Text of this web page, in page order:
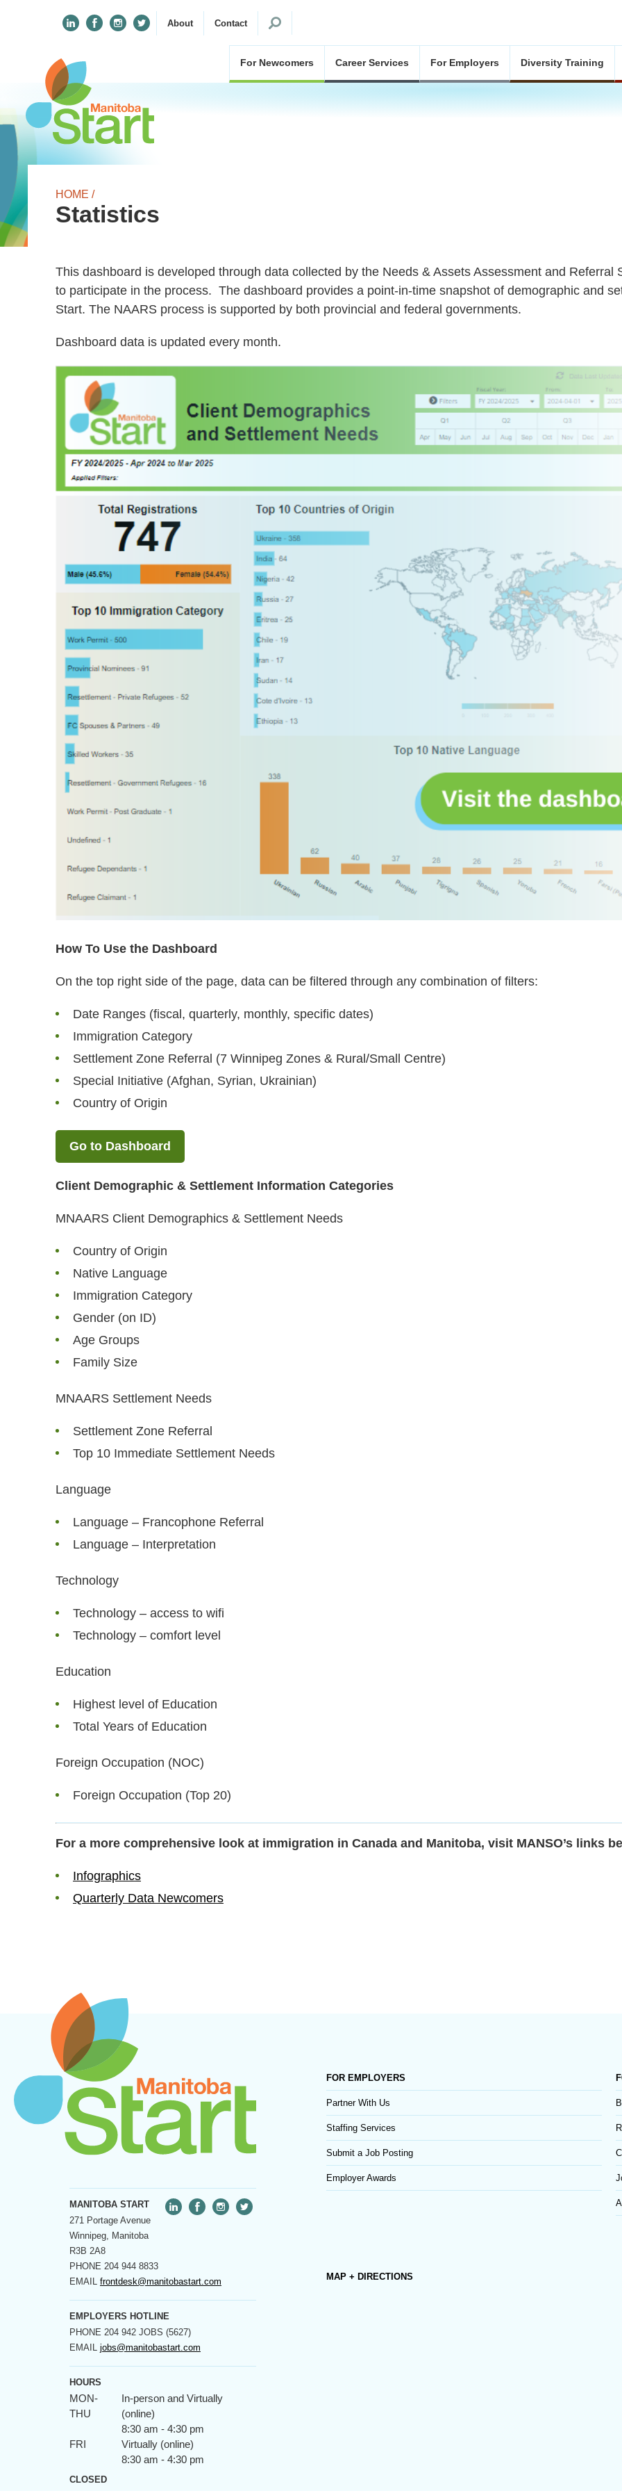
About Contact
Search
For Newcomers Career Services For Employers Diversity Training
HOME /
Statistics
This dashboard is developed through data collected by the Needs & Assets Assessment and
to participate in the process. The dashboard provides a point-in-time snapshot of demographic and
Start. The NAARS process is supported by both provincial and federal governments.
Dashboard data is updated every month.
How To Use the Dashboard
On the top right side of the page, data can be filtered through any combination of filters:
Date Ranges (fiscal, quarterly, monthly, specific dates)
Immigration Category
Settlement Zone Referral (7 Winnipeg Zones & Rural/Small Centre)
Special Initiative (Afghan, Syrian, Ukrainian)
Country of Origin
Go to Dashboard
Client Demographic & Settlement Information Categories
MNAARS Client Demographics & Settlement Needs
Country of Origin
Native Language
Immigration Category
Gender (on ID)
Age Groups
Family Size
MNAARS Settlement Needs
Settlement Zone Referral
Top 10 Immediate Settlement Needs
Language
Language – Francophone Referral
Language – Interpretation
Technology
Technology – access to wifi
Technology – comfort level
Education
Highest level of Education
Total Years of Education
Foreign Occupation (NOC)
Foreign Occupation (Top 20)
For a more comprehensive look at immigration in Canada and Manitoba, visit MANSO’s links
Infographics
Quarterly Data Newcomers
MANITOBA START
271 Portage Avenue
Winnipeg, Manitoba
R3B 2A8
PHONE 204 944 8833
EMAIL frontdesk@manitobastart.com
EMPLOYERS HOTLINE
PHONE 204 942 JOBS (5627)
EMAIL jobs@manitobastart.com
HOURS
MON-
THU
In-person and Virtually
(online)
8:30 am - 4:30 pm
FRI
Virtually (online)
8:30 am - 4:30 pm
CLOSED
FOR EMPLOYERS
Partner With Us
Staffing Services
Submit a Job Posting
Employer Awards
MAP + DIRECTIONS